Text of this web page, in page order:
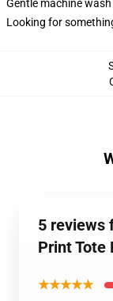
Gentle machine wash
Looking for
5 reviews
Print Tote
★★★★★